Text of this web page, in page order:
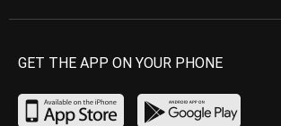
GET THE APP ON YOUR PHONE